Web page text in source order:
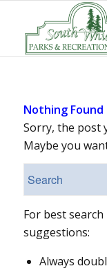
Nothing Found
Sorry, the post
Maybe you
For best
suggestions:
Always